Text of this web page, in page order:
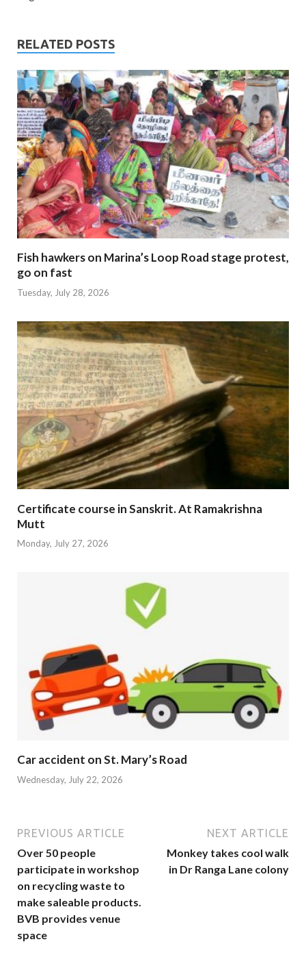
RELATED POSTS
Fish hawkers on Marina’s Loop Road stage protest,
go on fast
Tuesday, July 28, 2026
Certificate course in Sanskrit. At Ramakrishna
Mutt
Monday, July 27, 2026
Car accident on St. Mary’s Road
Wednesday, July 22, 2026
PREVIOUS ARTICLE
Over 50 people
participate in workshop
on recycling waste to
make saleable products.
BVB provides venue
space
NEXT ARTICLE
Monkey takes cool walk
in Dr Ranga Lane colony